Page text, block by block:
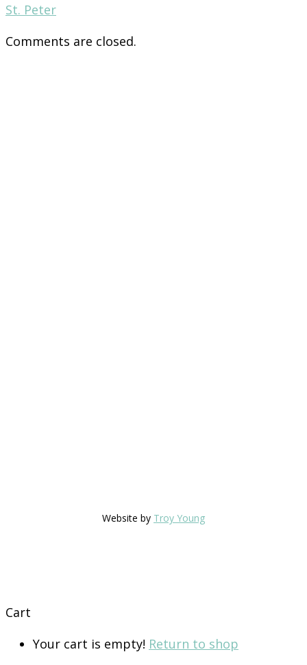
St. Peter
Comments are closed.
Website by Troy Young
Cart
Your cart is empty! Return to shop